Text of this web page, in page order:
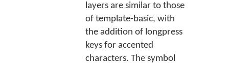
layers are similar to those
of template-basic, with
the addition of longpress
keys for accented
characters. The symbol